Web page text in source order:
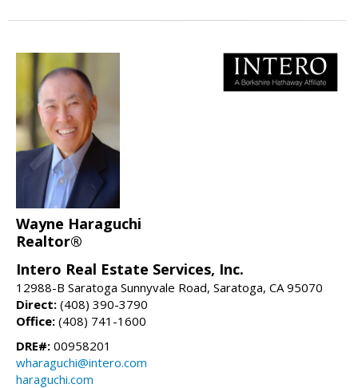
Wayne Haraguchi
Realtor®
Intero Real Estate Services, Inc.
12988-B Saratoga Sunnyvale Road, Saratoga, CA 95070
Direct: (408) 390-3790
Office: (408) 741-1600
DRE#: 00958201
wharaguchi@intero.com
haraguchi.com